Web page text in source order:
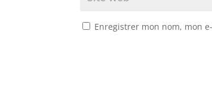
Enregistrer mon nom, mon